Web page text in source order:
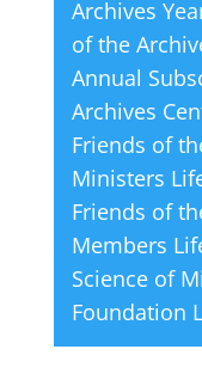
Archives
of the
Annual
Archives
Friends of
Ministers
Friends of
Members
Science of
Foundation